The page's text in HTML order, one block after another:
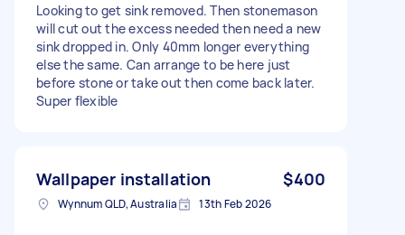
Looking to get sink removed. Then stonemason
will cut out the excess needed then need a new
sink dropped in. Only 40mm longer everything
else the same. Can arrange to be here just
before stone or take out then come back later.
Super flexible
Wallpaper installation $400
Wynnum QLD, Australia 13th Feb 2026